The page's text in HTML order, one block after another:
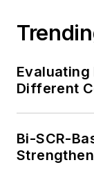
Evaluating
Different
Bi-SCR-